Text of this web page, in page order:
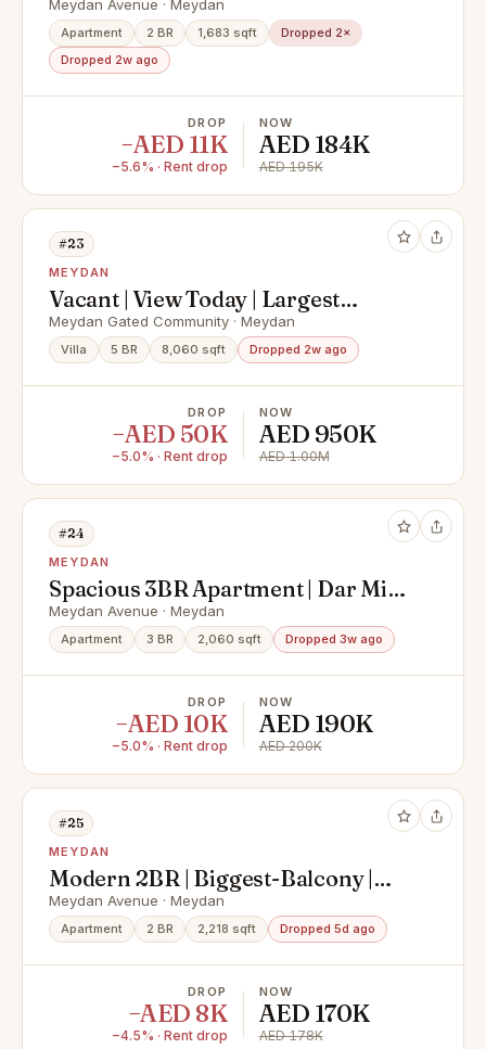
Views
Meydan Avenue · Meydan
Apartment 2 BR 1,683 sqft
Dropped 2×
Dropped 2w ago
DROP
−AED 11K
−5.6% · Rent drop
NOW
AED 184K
AED 195K
#23
MEYDAN
Vacant | View Today | Largest
Layout
Meydan Gated Community · Meydan
Villa 5 BR 8,060 sqft Dropped 2w ago
DROP
−AED 50K
−5.0% · Rent drop
NOW
AED 950K
AED 1.00M
#24
MEYDAN
Spacious 3BR Apartment | Dar Mira
Meydan Unfurnished
Meydan Avenue · Meydan
Apartment 3 BR 2,060 sqft Dropped 3w ago
DROP
−AED 10K
−5.0% · Rent drop
NOW
AED 190K
AED 200K
#25
MEYDAN
Modern 2BR | Biggest-Balcony |
Meydan Community
Meydan Avenue · Meydan
Apartment 2 BR 2,218 sqft Dropped 5d ago
DROP
−AED 8K
−4.5% · Rent drop
NOW
AED 170K
AED 178K